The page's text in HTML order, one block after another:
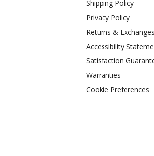
Shipping Policy
Privacy Policy
Returns & Exchanges
Accessibility
Satisfaction
Warranties
Cookie Preferences